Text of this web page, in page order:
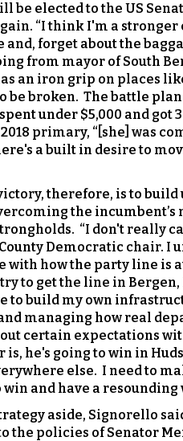
be elected to the US
“I think I'm a
and, forget about the
from mayor of South
an iron grip on places
be broken. The battle
under $5,000 and got
2018 primary, “[she] was
a built in desire to
therefore, is to
the
“I don't really
Democratic chair. I
with how the party line is
to get the line in Bergen,
to build my own
managing how real
certain expectations
is, he's going to win in
else. I need to
win and have a
aside, Signorello
the policies of Senator